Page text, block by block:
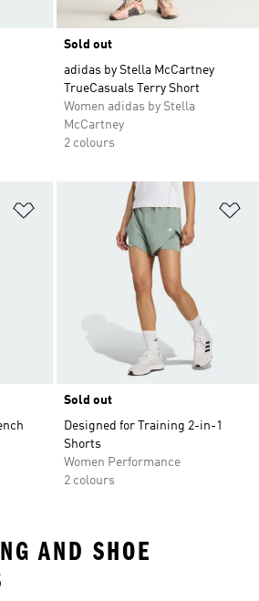
Sold out
adidas by Stella McCartney
TrueCasuals Terry Short
Women adidas by Stella
McCartney
2 colours
Add to Wishlist
Sold out
Designed for Training 2-in-1
Shorts
Women Performance
2 colours
AND SHOE